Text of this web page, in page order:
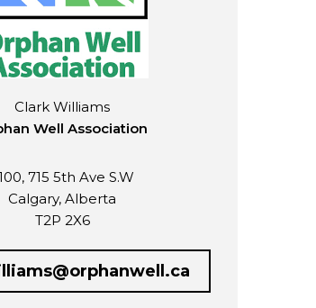
Clark Williams
Well Association
715 5th Ave S.W
Calgary, Alberta
T2P 2X6